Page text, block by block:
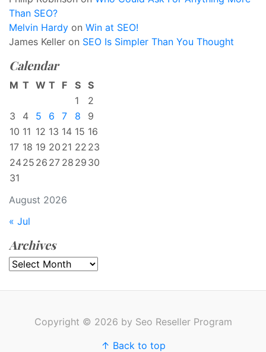
Than SEO?
Melvin Hardy on Win at SEO!
James Keller on SEO Is Simpler Than You Thought
Calendar
August 2026
M T W T F S S
1
2
3
4 5 6 7 8
9
10 11 12 13 14 15 16
17 18 19 20 21 22 23
2425 26 27 28 29 30
31
« Jul
Archives
Archives
Copyright © 2026 by Seo Reseller Program
↑ Back to top